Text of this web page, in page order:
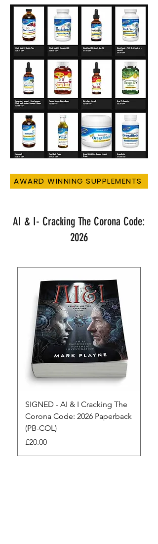
AWARD WINNING SUPPLEMENTS
AI & I- Cracking The Corona Code:
2026
SIGNED - AI & I Cracking The
Corona Code: 2026 Paperback
(PB-COL)
Price
£20.00